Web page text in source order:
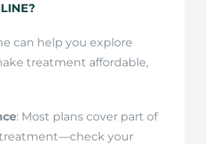
can help you explore
treatment affordable,
: Most plans cover part of
your